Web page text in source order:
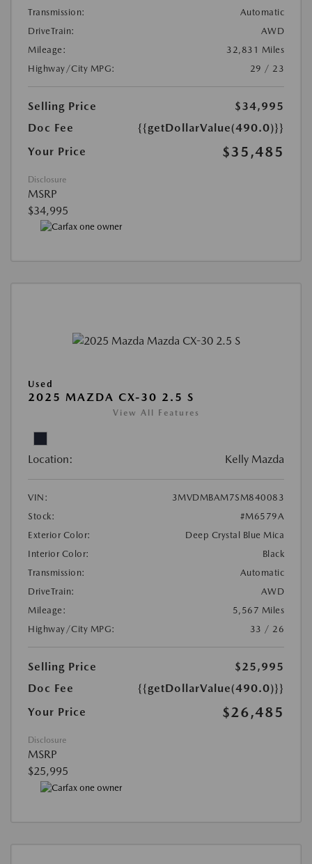
Transmission:
Automatic
DriveTrain:
AWD
Mileage:
32,831 Miles
Highway/City MPG:
29 / 23
Selling Price
$34,995
Doc Fee
{{getDollarValue(490.0)}}
Your Price
$35,485
Disclosure
MSRP
$34,995
Used
2025 MAZDA CX-30 2.5 S
View All Features
Location: Kelly Mazda
VIN:
3MVDMBAM7SM840083
Stock:
#M6579A
Exterior Color:
Deep Crystal Blue Mica
Interior Color:
Black
Transmission:
Automatic
DriveTrain:
AWD
Mileage:
5,567 Miles
Highway/City MPG:
33 / 26
Selling Price
$25,995
Doc Fee
{{getDollarValue(490.0)}}
Your Price
$26,485
Disclosure
MSRP
$25,995